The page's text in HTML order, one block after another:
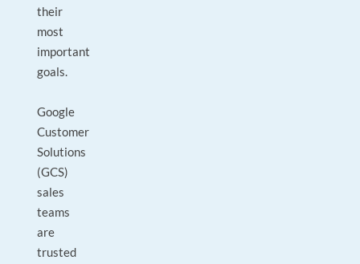
their
most
important
goals.
Google
Customer
Solutions
(GCS)
sales
teams
are
trusted